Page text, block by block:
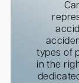
types of
in the